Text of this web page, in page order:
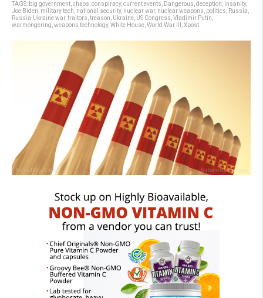
TAGS: big government chaos conspiracy, current events Dangerous deception insanity,
Joe Biden military tech national security, nuclear war, nuclear weapons politics Russia
Russia-Ukraine war, traitors treason Ukraine US Congress Vladimir Putin
warmongering weapons technology, White House World War III Xpost